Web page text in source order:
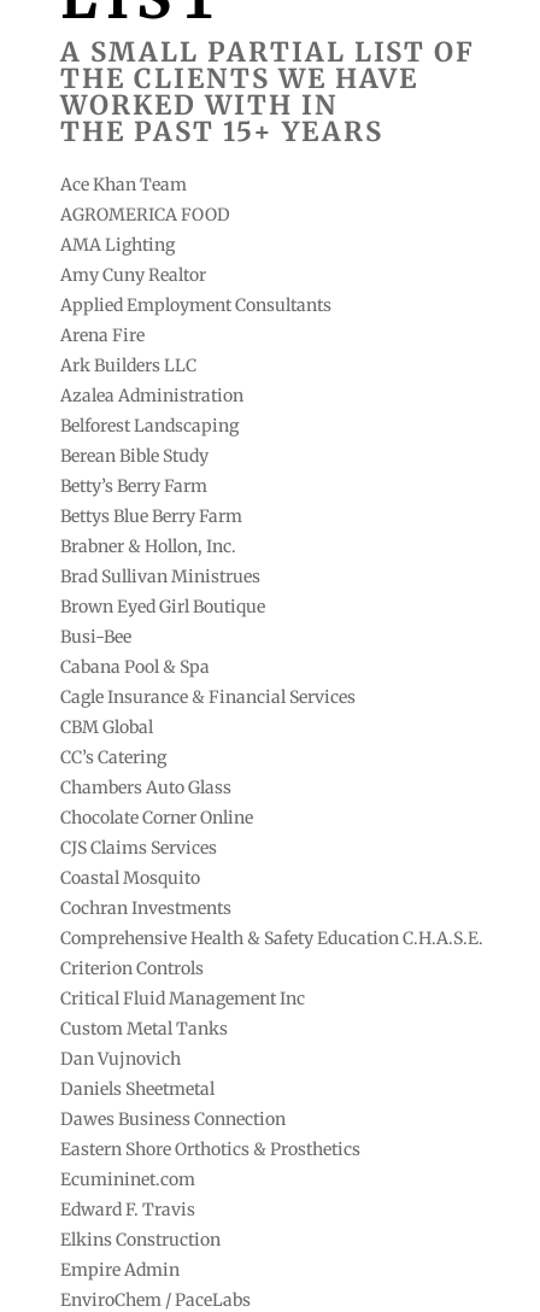
A SMALL PARTIAL LIST OF
THE CLIENTS WE HAVE
WORKED WITH IN
THE PAST 15+ YEARS
Ace Khan Team
AGROMERICA FOOD
AMA Lighting
Amy Cuny Realtor
Applied Employment Consultants
Arena Fire
Ark Builders LLC
Azalea Administration
Belforest Landscaping
Berean Bible Study
Betty’s Berry Farm
Bettys Blue Berry Farm
Brabner & Hollon, Inc.
Brad Sullivan Ministrues
Brown Eyed Girl Boutique
Busi-Bee
Cabana Pool & Spa
Cagle Insurance & Financial Services
CBM Global
CC’s Catering
Chambers Auto Glass
Chocolate Corner Online
CJS Claims Services
Coastal Mosquito
Cochran Investments
Comprehensive Health & Safety Education C.H.A.S.E.
Criterion Controls
Critical Fluid Management Inc
Custom Metal Tanks
Dan Vujnovich
Daniels Sheetmetal
Dawes Business Connection
Eastern Shore Orthotics & Prosthetics
Ecumininet.com
Edward F. Travis
Elkins Construction
Empire Admin
EnviroChem / PaceLabs